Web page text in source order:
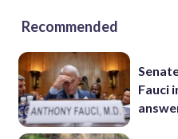
Recommended
Fauci